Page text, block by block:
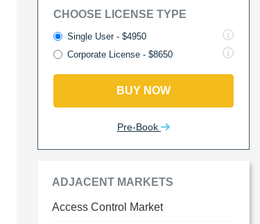
CHOOSE LICENSE TYPE
Single User - $4950
Corporate License - $8650
BUY NOW
Pre-Book
ADJACENT MARKETS
Access Control Market